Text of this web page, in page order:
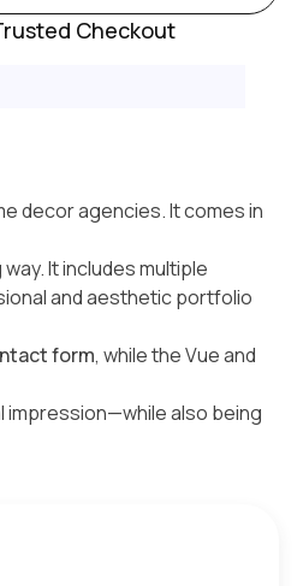
Checkout
decor agencies. It comes in
It includes multiple
and aesthetic portfolio
form, while the Vue and
impression—while also being